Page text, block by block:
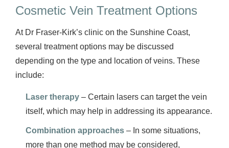
Cosmetic Vein Treatment Options
At Dr Fraser-Kirk’s clinic on the Sunshine Coast,
several treatment options may be discussed
depending on the type and location of veins. These
include:
Laser therapy – Certain lasers can target the vein
itself, which may help in addressing its appearance.
Combination approaches – In some situations,
more than one method may be considered,